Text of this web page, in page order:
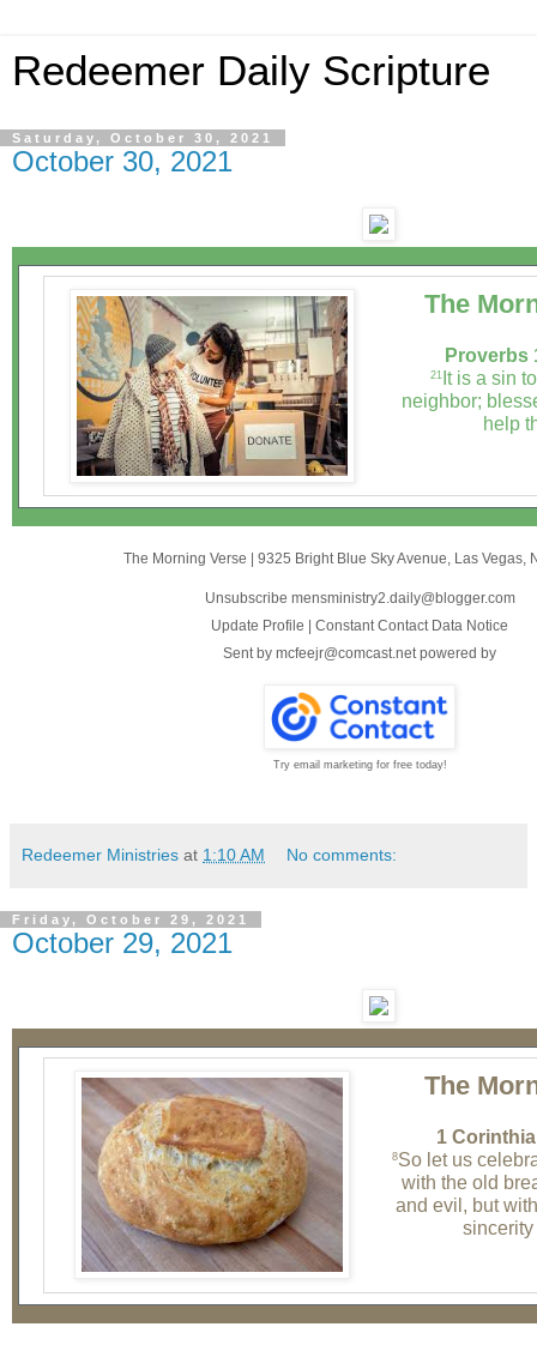
Redeemer Daily Scripture
Saturday, October 30, 2021
October 30, 2021
The
Proverbs
21 It is a sin
neighbor;
help
The Morning Verse | 9325 Bright Blue Sky Avenue Las Vegas,
Unsubscribe mensministry2.daily@blogger.com
Update Profile | Constant Contact Data Notice
Sent by mcfeejr@comcast.net powered by
Try email marketing for free today!
Redeemer Ministries at 1:10 AM No comments:
Friday, October 29, 2021
October 29, 2021
The
1
8So let us
with the old
and evil, but
sincerity